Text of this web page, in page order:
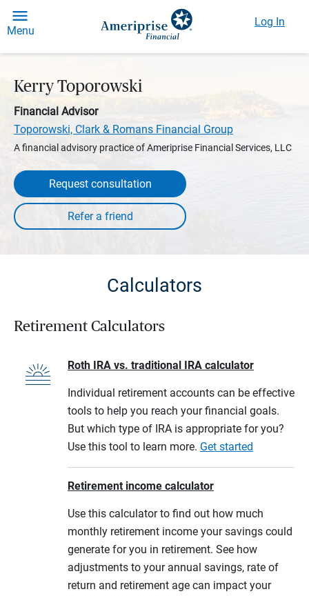
Menu
Log In
Kerry Toporowski
Financial Advisor
Toporowski, Clark & Romans Financial Group
A financial advisory practice of Ameriprise Financial Services, LLC
Request consultation
Calculators
Retirement Calculators
Roth IRA vs. traditional IRA calculator
Individual retirement accounts can be effective
tools to help you reach your financial goals.
But which type of IRA is appropriate for you?
Use this tool to learn more. Get started
Retirement income calculator
Use this calculator to find out how much
monthly retirement income your savings could
generate for you in retirement. See how
adjustments to your annual savings, rate of
return and retirement age can impact your